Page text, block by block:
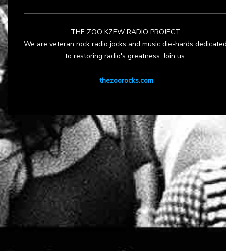
THE ZOO KZEW RADIO PROJECT
We are veteran rock radio jocks and music die-hards
to restoring radio's greatness. Join us.
thezoorocks.com